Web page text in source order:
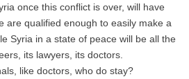
once this conflict is over, will have
are qualified enough to easily make a
Syria in a state of peace will be all the
its lawyers, its doctors.
like doctors, who do stay?